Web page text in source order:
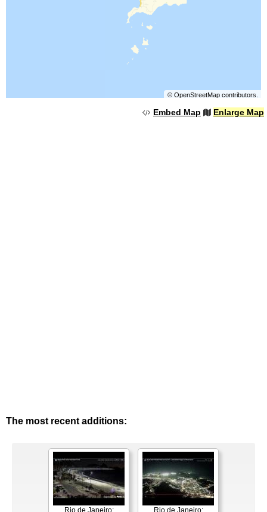
© OpenStreetMapcontributors.
Embed Map Enlarge Map
The most recent additions:
Rio de Janeiro: Rio de Janeiro: